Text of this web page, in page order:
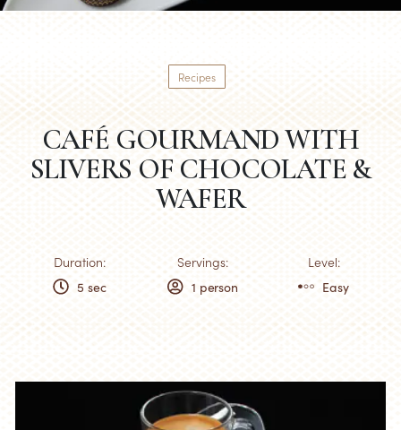
Recipes
CAFÉ GOURMAND WITH
SLIVERS OF CHOCOLATE &
WAFER
Duration: Servings:
Level:
5 sec
1 person Easy